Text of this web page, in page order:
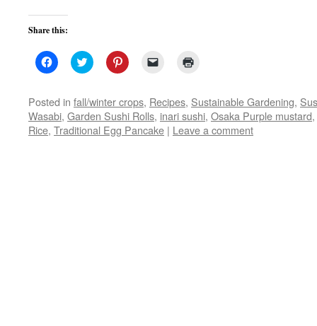
Share this:
Click
to
Facebook
(Opens
in
new
window)
Click
to
Twitter
(Opens
in
new
window)
Click
to
Pinterest
(Opens
in
new
window)
link
to
a
friend
(Opens
in
new
window)
Posted in fall/winter crops, Recipes, Sustainable Gardening,
Wasabi, Garden Sushi Rolls, inari sushi, Osaka Purple mustard,
Rice, Traditional Egg Pancake | Leave a comment